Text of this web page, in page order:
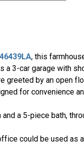
46439LA, this
3-car garage with
greeted by an open
for convenience
a 5-piece bath,
could be used as